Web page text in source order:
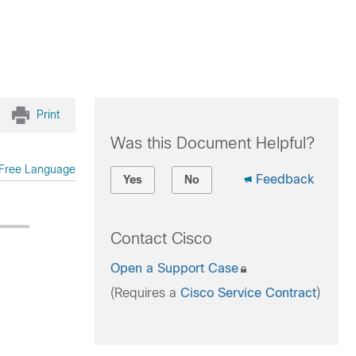
Print
Language
Was this Document Helpful?
Yes No Feedback
Contact Cisco
Open a Support Case
(Requires a Cisco Service Contract)